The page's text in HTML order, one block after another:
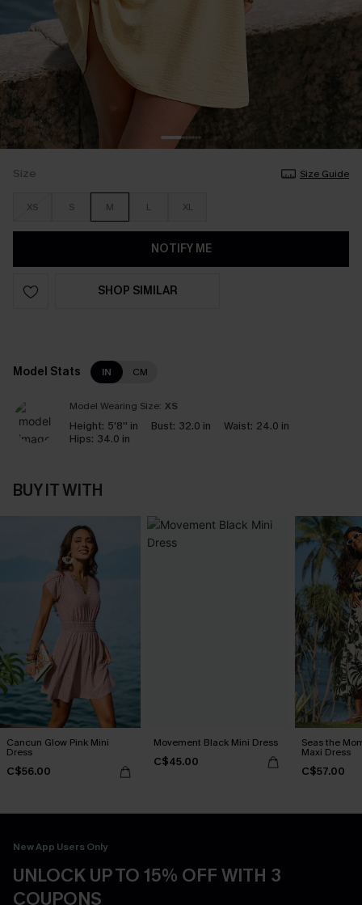
Size Size Guide
XS S M L XL
NOTIFY ME
SHOP SIMILAR
Model Stats IN CM
Model Wearing Size: XS
Height: 5'8'' in Bust: 32.0 in Waist: 24.0 in
Hips: 34.0 in
BUY IT WITH
Cancun Glow Pink Mini
Dress
C$56.00
Movement Black Mini Dress
C$45.00
Seas the
Maxi Dress
C$57.00
New App Users Only
UNLOCK UP TO 15% OFF WITH 3
COUPONS